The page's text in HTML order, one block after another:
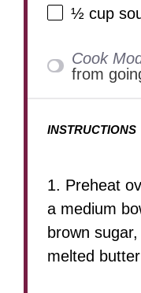
½ cup
Cook
from
INSTRUCTIONS
1. Preheat
a medium
brown
melted